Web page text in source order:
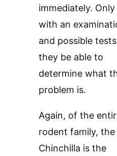
immediately. Only
with an
and possible
they be able to
determine what
problem is.
Again, of the
rodent family, the
Chinchilla is the